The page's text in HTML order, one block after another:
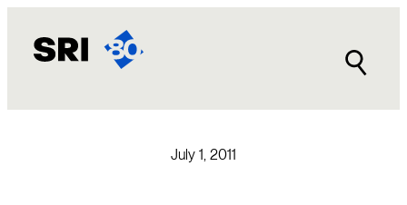
content
July 1, 2011